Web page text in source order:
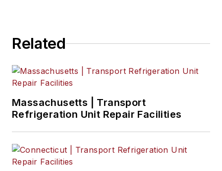
Related
Massachusetts | Transport
Refrigeration Unit Repair Facilities